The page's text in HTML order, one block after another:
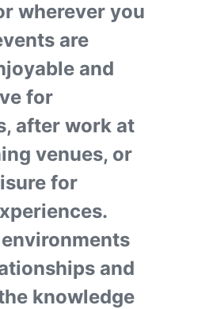
wherever you
are
and
for
after work at
venues, or
for
and
knowledge